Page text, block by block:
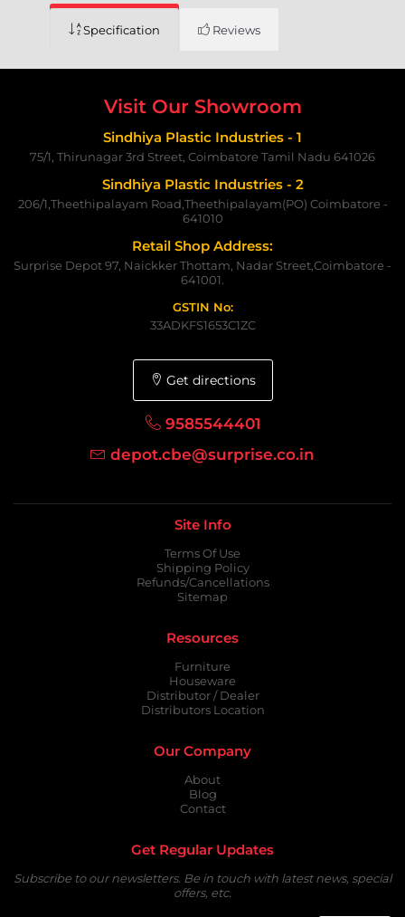
Specification Reviews
Visit Our Showroom
Sindhiya Plastic Industries - 1
75/1, Thirunagar 3rd Street, Coimbatore Tamil Nadu 641026
Sindhiya Plastic Industries - 2
206/1,Theethipalayam Road,Theethipalayam(PO) Coimbatore -
641010
Retail Shop Address:
Surprise Depot 97, Naickker Thottam, Nadar Street,Coimbatore -
641001.
GSTIN No:
33ADKFS1653C1ZC
Get directions
9585544401
depot.cbe@surprise.co.in
Site Info
Terms Of Use
Shipping Policy
Refunds/Cancellations
Sitemap
Resources
Furniture
Houseware
Distributor / Dealer
Distributors Location
Our Company
About
Blog
Contact
Get Regular Updates
Subscribe to our newsletters. Be in touch with latest news, special
offers, etc.